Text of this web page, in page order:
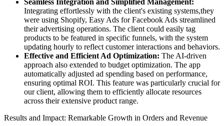
Integrating effortlessly with the client's existing systems,they
were using Shopify, Easy Ads for Facebook Ads streamlined
their advertising operations. The client could easily tag
products to be featured in specific funnels, with the system
updating hourly to reflect customer interactions and behaviors.
Effective and Efficient Ad Optimization: The AI-driven
approach also extended to budget optimization. The app
automatically adjusted ad spending based on performance,
ensuring optimal ROI. This feature was particularly crucial for
our client, allowing them to efficiently allocate resources
across their extensive product range.
Results and Impact: Remarkable Growth in Orders and Revenue